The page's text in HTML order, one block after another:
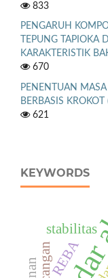
833
PENGARUH
TEPUNG TAPIOKA
KARAKTERISTIK
670
PENENTUAN
BERBASIS
621
KEYWORDS
stabilitas
REBA